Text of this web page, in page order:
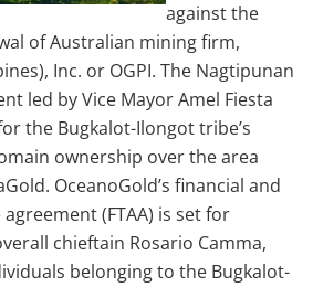
against the
of Australian mining firm,
Inc. or OGPI. The Nagtipunan
led by Vice Mayor Amel Fiesta
the Bugkalot-Ilongot tribe’s
ownership over the area
OceanoGold’s financial and
(FTAA) is set for
chieftain Rosario Camma,
belonging to the Bugkalot-